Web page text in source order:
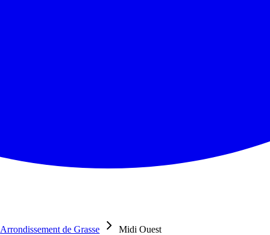
Arrondissement de Grasse
Midi Ouest